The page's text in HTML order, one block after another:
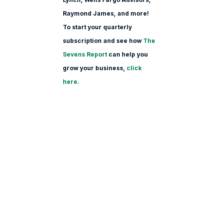
Raymond James, and more!
To start your quarterly
subscription and see how The
Sevens Report can help you
grow your business, click
here.